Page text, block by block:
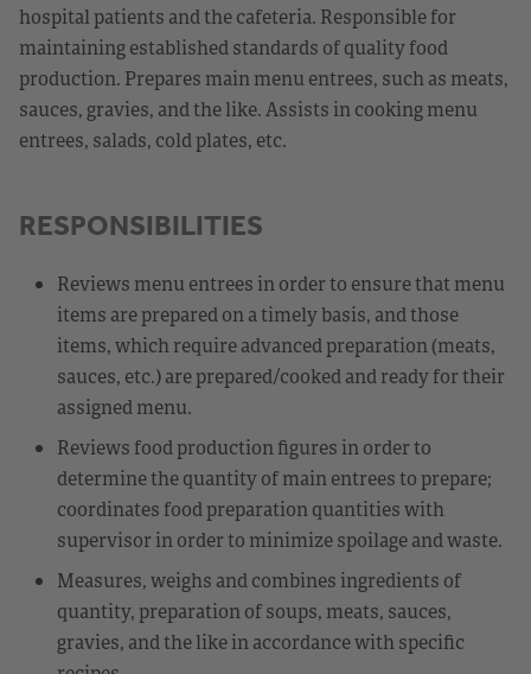
hospital patients and the cafeteria. Responsible for
maintaining established standards of quality food
production. Prepares main menu entrees, such as meats,
sauces, gravies, and the like. Assists in cooking menu
entrees, salads, cold plates, etc.
RESPONSIBILITIES
Reviews menu entrees in order to ensure that menu
items are prepared on a timely basis, and those
items, which require advanced preparation (meats,
sauces, etc.) are prepared/cooked and ready for their
assigned menu.
Reviews food production figures in order to
determine the quantity of main entrees to prepare;
coordinates food preparation quantities with
supervisor in order to minimize spoilage and waste.
Measures, weighs and combines ingredients of
quantity, preparation of soups, meats, sauces,
gravies, and the like in accordance with specific